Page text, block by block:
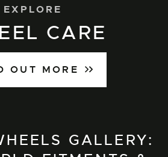
EXPLORE
CARE
OUT MORE
GALLERY: